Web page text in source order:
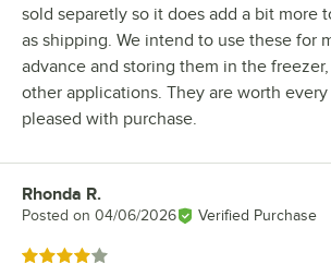
sold separetly so it does add a bit more
as shipping. We intend to use these for
advance and storing them in the
other applications. They are worth
pleased with purchase.
Review by
Rhonda R.
Posted on 04/06/2026 Verified Purchase
Rated 4 out of 5 stars